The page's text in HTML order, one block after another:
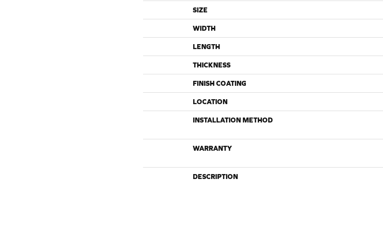
SIZE
WIDTH
LENGTH
THICKNESS
FINISH COATING
LOCATION
INSTALLATION METHOD
WARRANTY
DESCRIPTION